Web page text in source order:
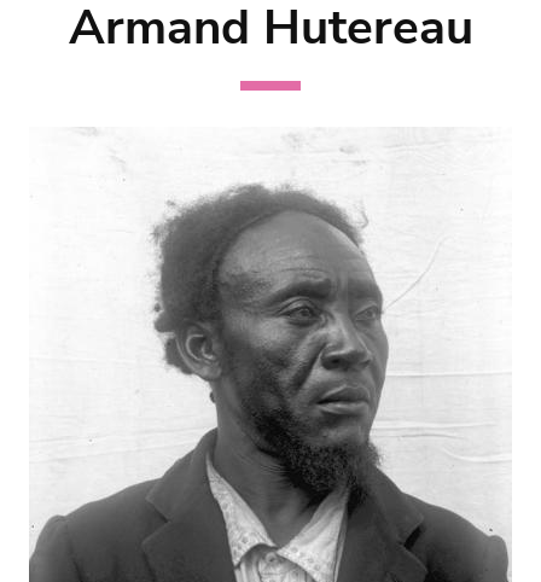
Armand Hutereau